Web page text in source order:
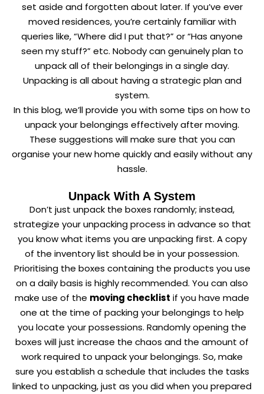
set aside and forgotten about later. If you’ve ever
moved residences, you’re certainly familiar with
queries like, “Where did I put that?” or “Has anyone
seen my stuff?” etc. Nobody can genuinely plan to
unpack all of their belongings in a single day.
Unpacking is all about having a strategic plan and
system.
In this blog, we’ll provide you with some tips on how to
unpack your belongings effectively after moving.
These suggestions will make sure that you can
organise your new home quickly and easily without any
hassle.
Unpack With A System
Don’t just unpack the boxes randomly; instead,
strategize your unpacking process in advance so that
you know what items you are unpacking first. A copy
of the inventory list should be in your possession.
Prioritising the boxes containing the products you use
on a daily basis is highly recommended. You can also
make use of the moving checklist if you have made
one at the time of packing your belongings to help
you locate your possessions. Randomly opening the
boxes will just increase the chaos and the amount of
work required to unpack your belongings. So, make
sure you establish a schedule that includes the tasks
linked to unpacking, just as you did when you prepared